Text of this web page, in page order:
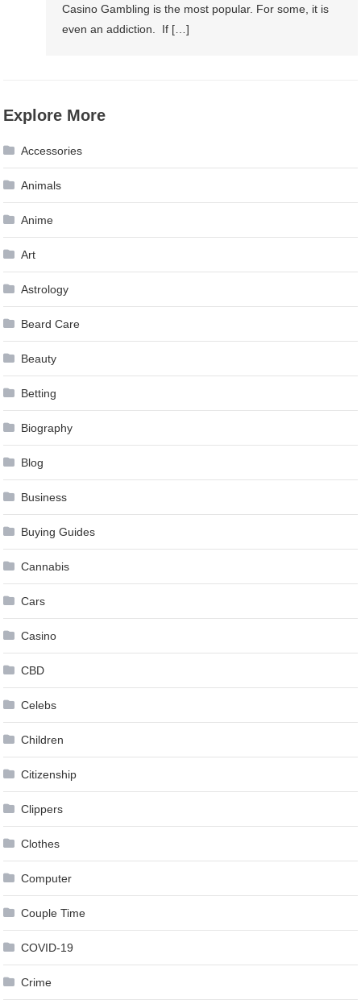
Casino Gambling is the most popular. For some, it is
even an addiction. If […]
Explore More
Accessories
Animals
Anime
Art
Astrology
Beard Care
Beauty
Betting
Biography
Blog
Business
Buying Guides
Cannabis
Cars
Casino
CBD
Celebs
Children
Citizenship
Clippers
Clothes
Computer
Couple Time
COVID-19
Crime